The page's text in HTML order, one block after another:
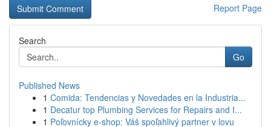
Report Page
Search
Go
Published News
1 Comida: Tendencias y Novedades en la Industria...
1 Decatur top Plumbing Services for Repairs and I...
1 Poľovnícky e-shop: Váš spoľahlivý partner v lovu